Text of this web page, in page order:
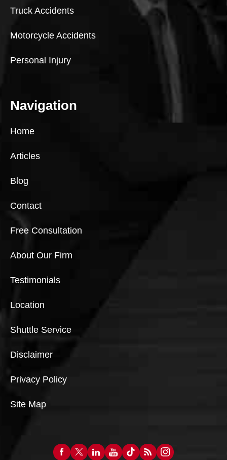
Truck Accidents
Motorcycle Accidents
Personal Injury
Navigation
Home
Articles
Blog
Contact
Free Consultation
About Our Firm
Testimonials
Location
Shuttle Service
Disclaimer
Privacy Policy
Site Map